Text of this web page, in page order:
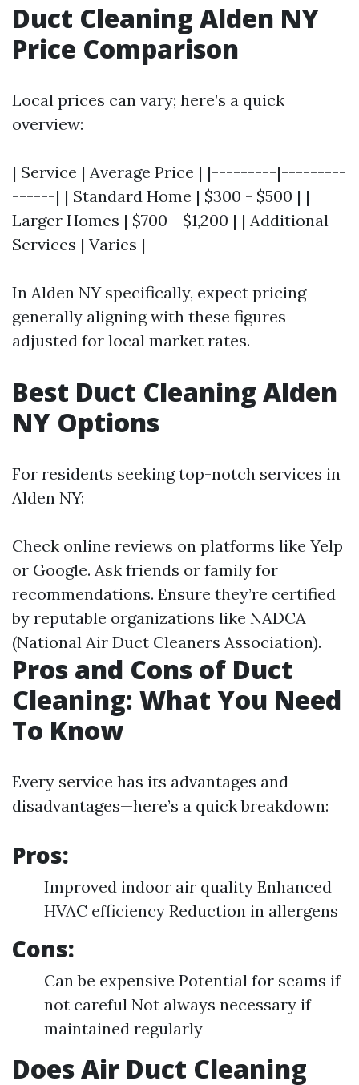
Duct Cleaning Alden NY
Price Comparison
Local prices can vary; here’s a quick
overview:
| Service | Average Price | |---------|---------
------| | Standard Home | $300 - $500 | |
Larger Homes | $700 - $1,200 | | Additional
Services | Varies |
In Alden NY specifically, expect pricing
generally aligning with these figures
adjusted for local market rates.
Best Duct Cleaning Alden
NY Options
For residents seeking top-notch services in
Alden NY:
Check online reviews on platforms like Yelp
or Google. Ask friends or family for
recommendations. Ensure they’re certified
by reputable organizations like NADCA
(National Air Duct Cleaners Association).
Pros and Cons of Duct
Cleaning: What You Need
To Know
Every service has its advantages and
disadvantages—here’s a quick breakdown:
Pros:
Improved indoor air quality Enhanced
HVAC efficiency Reduction in allergens
Cons:
Can be expensive Potential for scams if
not careful Not always necessary if
maintained regularly
Does Air Duct Cleaning